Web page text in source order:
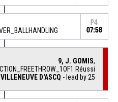
P4
07:58
9, J. GOMIS,
Réussi
VILLENEUVE D'ASCQ - lead by 25